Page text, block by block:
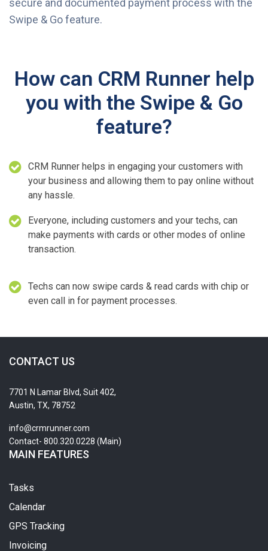
secure and documented payment process with the
Swipe & Go feature.
How can CRM Runner help
you with the Swipe & Go
feature?
CRM Runner helps in engaging your customers with
your business and allowing them to pay online without
any hassle.
Everyone, including customers and your techs, can
make payments with cards or other modes of online
transaction.
Techs can now swipe cards & read cards with chip or
even call in for payment processes.
CONTACT US
7701 N Lamar Blvd, Suit 402,
Austin, TX, 78752
info@crmrunner.com
Contact- 800.320.0228 (Main)
MAIN FEATURES
Tasks
Calendar
GPS Tracking
Invoicing